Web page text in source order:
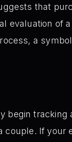
that
evaluation of
a
begin tracking
If your